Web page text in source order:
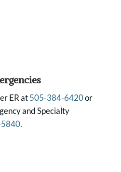
ER at505-384-6420or
and Specialty
.